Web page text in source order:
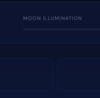
MOON ILLUMINATION